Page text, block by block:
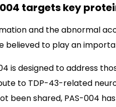
targets key
and the abnormal
believed to play an
is designed to address
to TDP-43-related
been shared, PAS-004